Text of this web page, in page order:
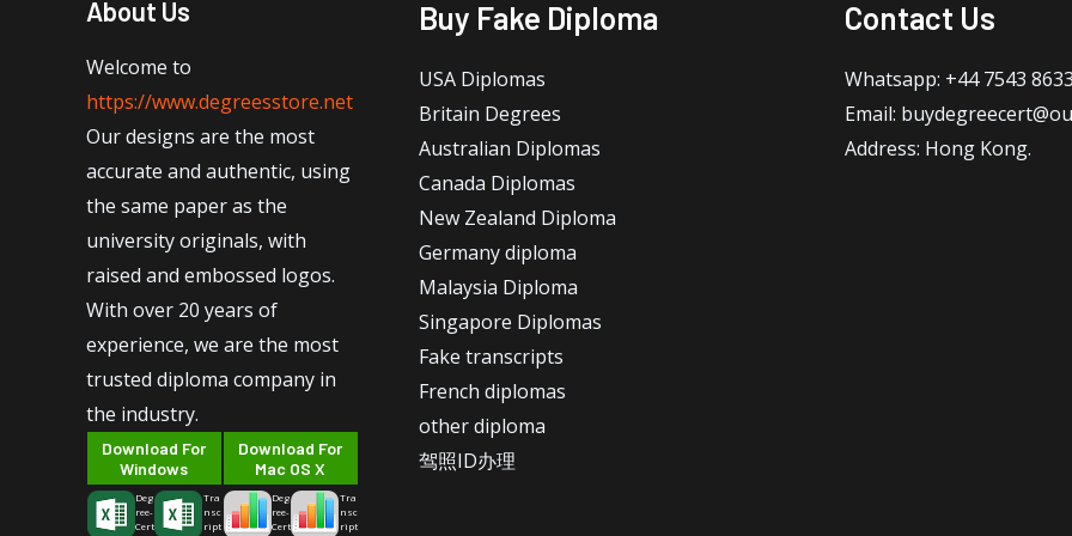
About Us
Welcome to
https://www.degreesstore.net
Our designs are the most
accurate and authentic, using
the same paper as the
university originals, with
raised and embossed logos.
With over 20 years of
experience, we are the most
trusted diploma company in
the industry.
Download For
Windows
Deg
ree-
Cert
Tra
nsc
ript
Download For
Mac OS X
Deg
ree-
Cert
Tra
nsc
ript
Buy Fake Diploma
USA Diplomas
Britain Degrees
Australian Diplomas
Canada Diplomas
New Zealand Diploma
Germany diploma
Malaysia Diploma
Singapore Diplomas
Fake transcripts
French diplomas
other diploma
驾照ID办理
Contact Us
Whatsapp: +44 7543
Email:
Address: Hong Kong.